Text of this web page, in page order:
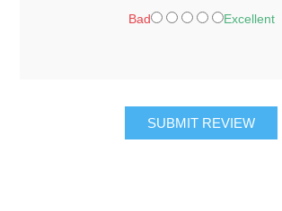
Bad Excellent
SUBMIT REVIEW